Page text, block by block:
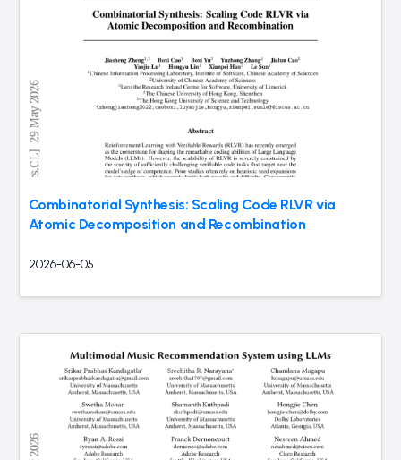
Combinatorial Synthesis: Scaling Code RLVR via
Atomic Decomposition and Recombination
2026-06-05